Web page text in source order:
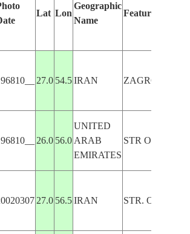
Lat Lon
Geographic
Name
Features
27.0 54.5 IRAN ZAGROS
26.0 56.0
UNITED
ARAB
EMIRATES
STR OF
27.0 56.5 IRAN STR. OF